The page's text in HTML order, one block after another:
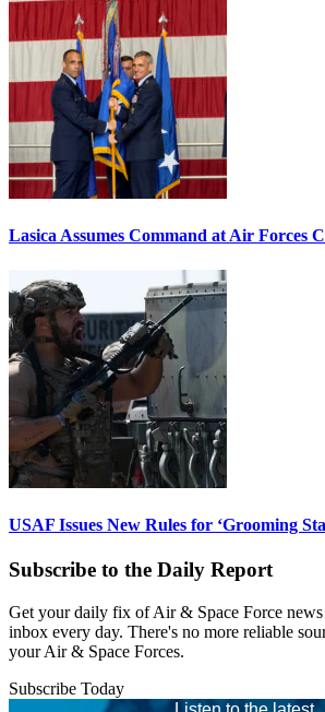
Lasica Assumes Command at Air Forces
USAF Issues New Rules for ‘Grooming
Subscribe to the Daily Report
Get your daily fix of Air & Space Force
inbox every day. There's no more reliable
your Air & Space Forces.
Subscribe Today